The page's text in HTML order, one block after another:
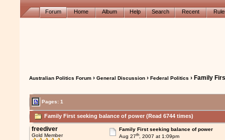
Forum Home Album Help Search Recent
Australian Politics Forum ›General Discussion ›Federal Politics › Family
Pages: 1
Family First seeking balance of power (Read 6744 times)
freediver
Gold Member
Family First seeking balance of power
Aug 27th, 2007 at 1:09pm